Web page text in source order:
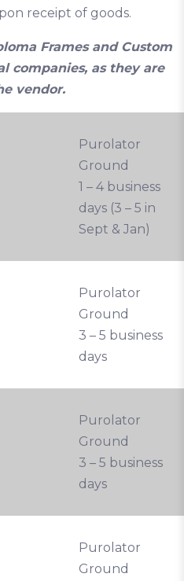
receipt of goods.
Frames and Custom
companies, as they are
vendor.
Purolator
Ground
1 – 4 business
days (3 – 5 in
Sept & Jan)
Purolator
Ground
3 – 5 business
days
Purolator
Ground
3 – 5 business
days
Purolator
Ground